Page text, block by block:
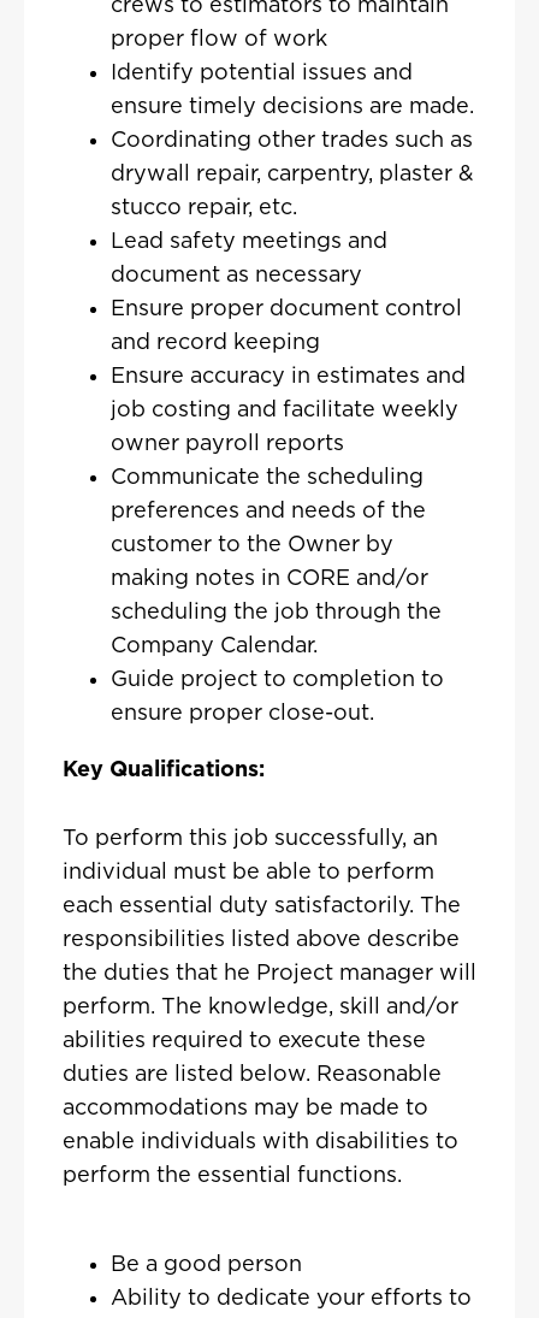
proper flow of work
Identify potential issues and
ensure timely decisions are made.
Coordinating other trades such as
drywall repair, carpentry, plaster &
stucco repair, etc.
Lead safety meetings and
document as necessary
Ensure proper document control
and record keeping
Ensure accuracy in estimates and
job costing and facilitate weekly
owner payroll reports
Communicate the scheduling
preferences and needs of the
customer to the Owner by
making notes in CORE and/or
scheduling the job through the
Company Calendar.
Guide project to completion to
ensure proper close-out.
Key Qualifications:
To perform this job successfully, an
individual must be able to perform
each essential duty satisfactorily. The
responsibilities listed above describe
the duties that he Project manager will
perform. The knowledge, skill and/or
abilities required to execute these
duties are listed below. Reasonable
accommodations may be made to
enable individuals with disabilities to
perform the essential functions.
Be a good person
Ability to dedicate your efforts to